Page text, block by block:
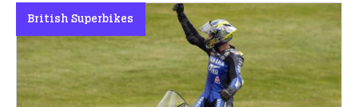
British Superbikes